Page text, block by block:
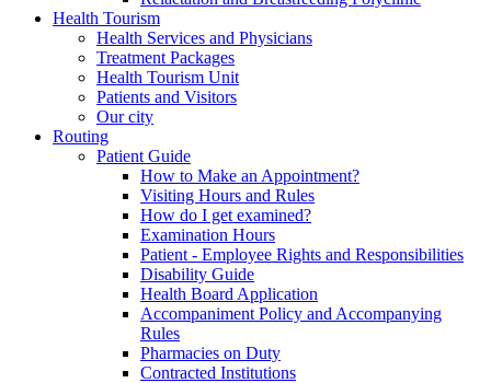
Health Tourism
Health Services and Physicians
Treatment Packages
Health Tourism Unit
Patients and Visitors
Our city
Routing
Patient Guide
How to Make an Appointment?
Visiting Hours and Rules
How do I get examined?
Examination Hours
Patient - Employee Rights and Responsibilities
Disability Guide
Health Board Application
Accompaniment Policy and Accompanying
Rules
Pharmacies on Duty
Contracted Institutions